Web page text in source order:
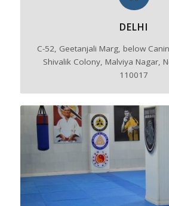
DELHI
C-52, Geetanjali Marg, below
Shivalik Colony, Malviya Nagar,
110017